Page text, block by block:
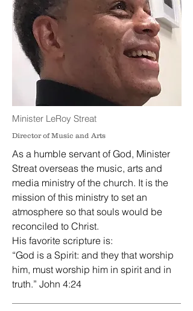
Minister LeRoy Streat
Director of Music and Arts
As a humble servant of God, Minister
Streat overseas the music, arts and
media ministry of the church. It is the
mission of this ministry to set an
atmosphere so that souls would be
reconciled to Christ.
His favorite scripture is:
“God is a Spirit: and they that worship
him, must worship him in spirit and in
truth.” John 4:24